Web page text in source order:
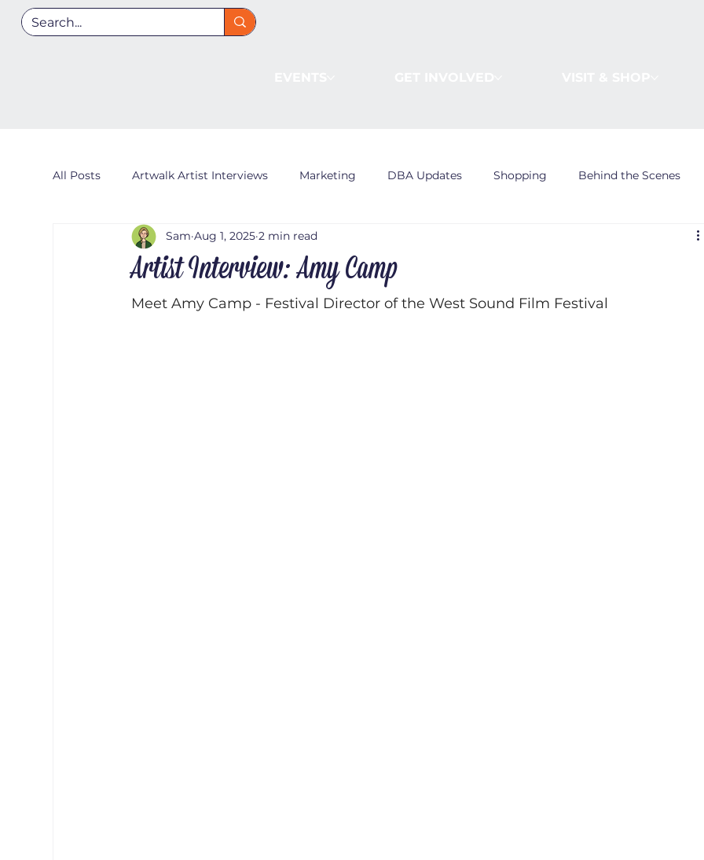
All Posts Artwalk Artist Interviews Marketing DBA Updates Shopping Behind the Scenes
Artist Interview: Amy Camp
Sam Aug 1, 2025 2 min read
Meet Amy Camp - Festival Director of the West Sound Film Festival